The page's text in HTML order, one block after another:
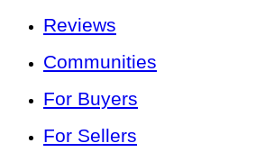
Reviews
Communities
For Buyers
For Sellers